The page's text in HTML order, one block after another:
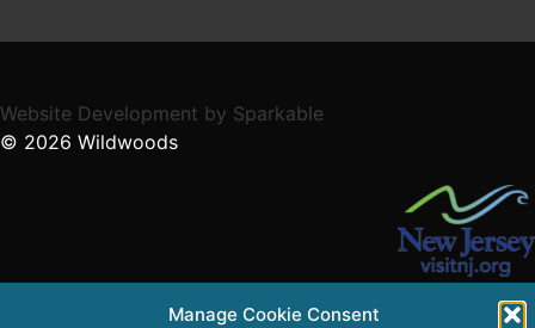
Manage Cookie Consent
Website Development by Sparkable
© 2026 Wildwoods
Supported in part by a grant from the NJ Department of